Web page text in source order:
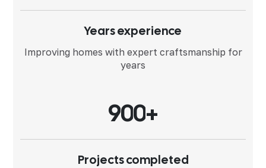
Years experience
Improving homes with expert craftsmanship for
years
900+
Projects completed